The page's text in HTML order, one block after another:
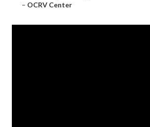
– OCRV Center